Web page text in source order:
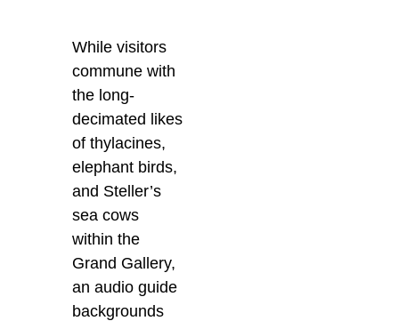
While visitors
commune with
the long-
decimated likes
of thylacines,
elephant birds,
and Steller’s
sea cows
within the
Grand Gallery,
an audio guide
backgrounds